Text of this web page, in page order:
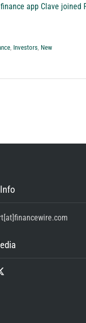
app Clave
, Investors, New